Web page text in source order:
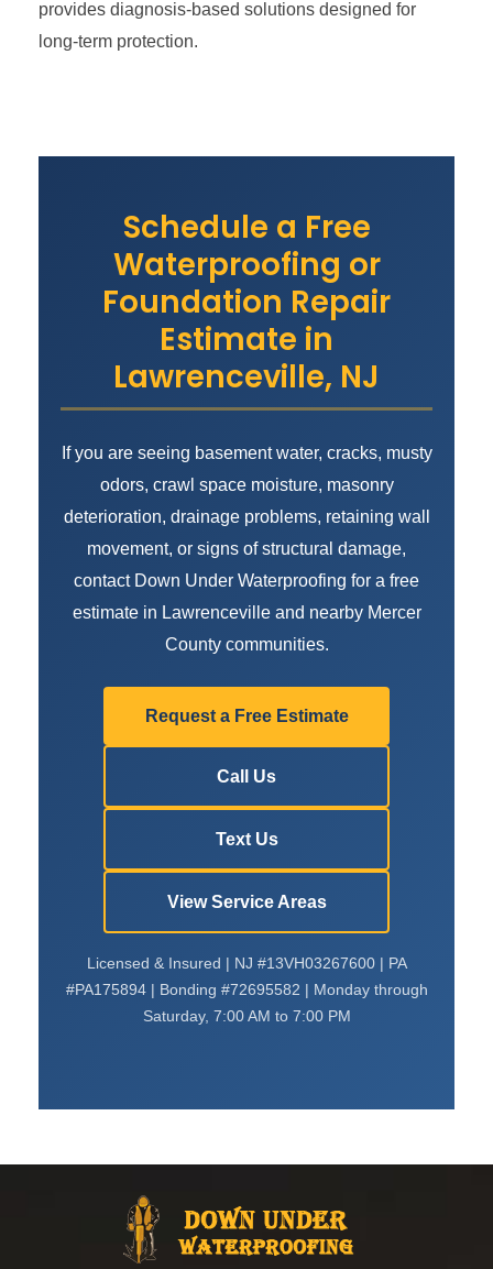
provides diagnosis-based solutions designed for
long-term protection.
Schedule a Free
Waterproofing or
Foundation Repair
Estimate in
Lawrenceville, NJ
If you are seeing basement water, cracks, musty
odors, crawl space moisture, masonry
deterioration, drainage problems, retaining wall
movement, or signs of structural damage,
contact Down Under Waterproofing for a free
estimate in Lawrenceville and nearby Mercer
County communities.
Request a Free Estimate
Call Us
Text Us
View Service Areas
Licensed & Insured | NJ #13VH03267600 | PA
#PA175894 | Bonding #72695582 | Monday through
Saturday, 7:00 AM to 7:00 PM